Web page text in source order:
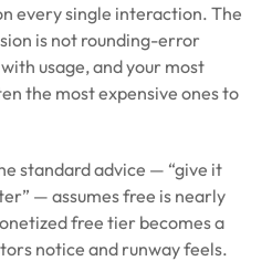
every single interaction. The
is not rounding-error
usage, and your most
the most expensive ones to
standard advice — “give it
— assumes free is nearly
free tier becomes a
notice and runway feels.